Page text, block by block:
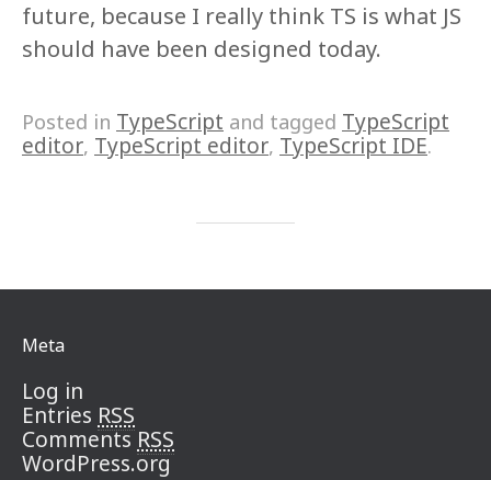
future, because I really think TS is what JS
should have been designed today.
Posted in TypeScript and tagged TypeScript
editor, TypeScript editor, TypeScript IDE.
Meta
Log in
Entries RSS
CommentsRSS
WordPress.org